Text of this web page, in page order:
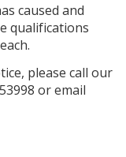
caused and
qualifications
please call our
or email